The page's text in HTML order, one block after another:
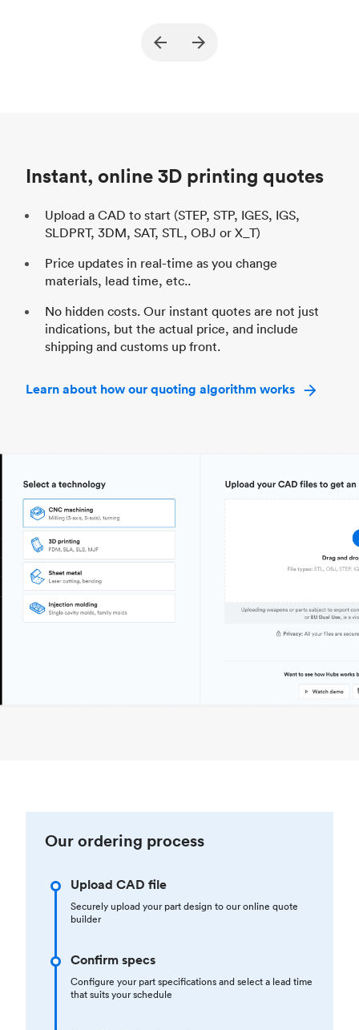
Structural and vacuum EOAT
Instant, online 3D printing quotes
Upload a CAD to start (STEP, STP, IGES, IGS,
SLDPRT, 3DM, SAT, STL, OBJ or X_T)
Price updates in real-time as you change
materials, lead time, etc..
No hidden costs. Our instant quotes are not just
indications, but the actual price, and include
shipping and customs up front.
Learn about how our quoting algorithm works
Our ordering process
Upload CAD file
Securely upload your part design to our online quote
builder
Confirm specs
Configure your part specifications and select a lead time
that suits your schedule